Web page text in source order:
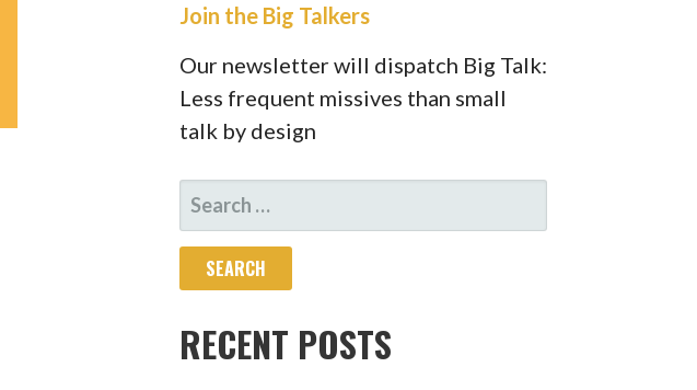
Join the Big Talkers
Our newsletter will dispatch Big Talk:
Less frequent missives than small
talk by design
SEARCH
FOR:
RECENT POSTS